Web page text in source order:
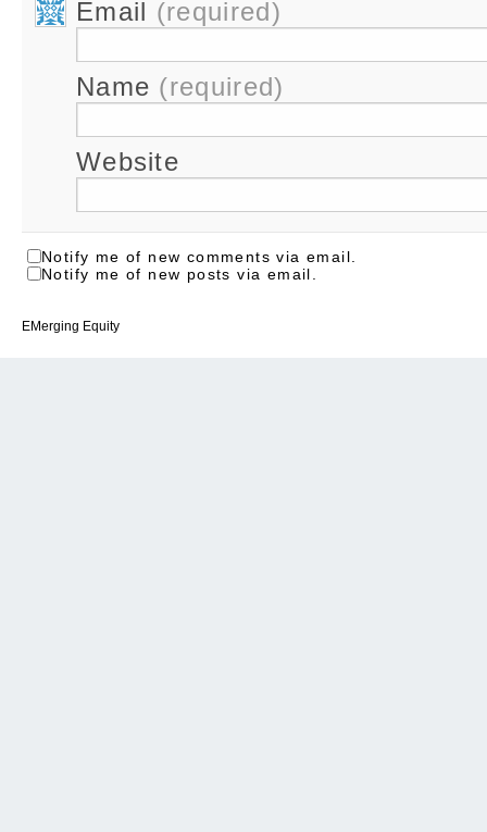
Email (required)
Name (required)
Website
Notify me of new comments via email.
Notify me of new posts via email.
EMerging Equity